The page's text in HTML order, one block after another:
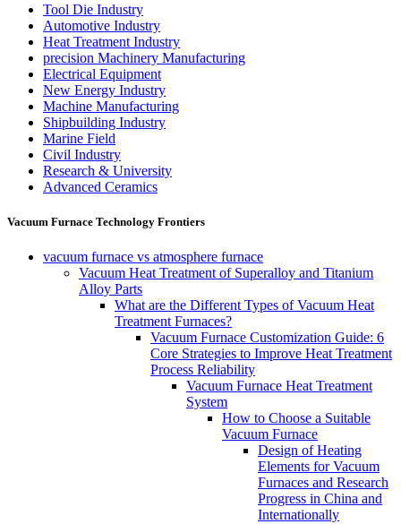
Tool Die Industry
Automotive Industry
Heat Treatment Industry
precision Machinery Manufacturing
Electrical Equipment
New Energy Industry
Machine Manufacturing
Shipbuilding Industry
Marine Field
Civil Industry
Research & University
Advanced Ceramics
Vacuum Furnace Technology Frontiers
vacuum furnace vs atmosphere furnace
Vacuum Heat Treatment of Superalloy and Titanium
Alloy Parts
What are the Different Types of Vacuum Heat
Treatment Furnaces?
Vacuum Furnace Customization Guide: 6
Core Strategies to Improve Heat Treatment
Process Reliability
Vacuum Furnace Heat Treatment
System
How to Choose a Suitable
Vacuum Furnace
Design of Heating
Elements for Vacuum
Furnaces and Research
Progress in China and
Internationally